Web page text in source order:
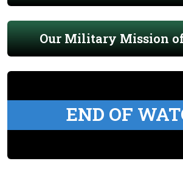
Our Military Mission
END OF